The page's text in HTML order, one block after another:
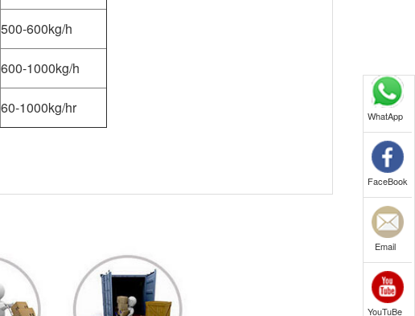
500-600kg/h
600-1000kg/h
60-1000kg/hr WhatApp
FaceBook
Email
YouTuBe